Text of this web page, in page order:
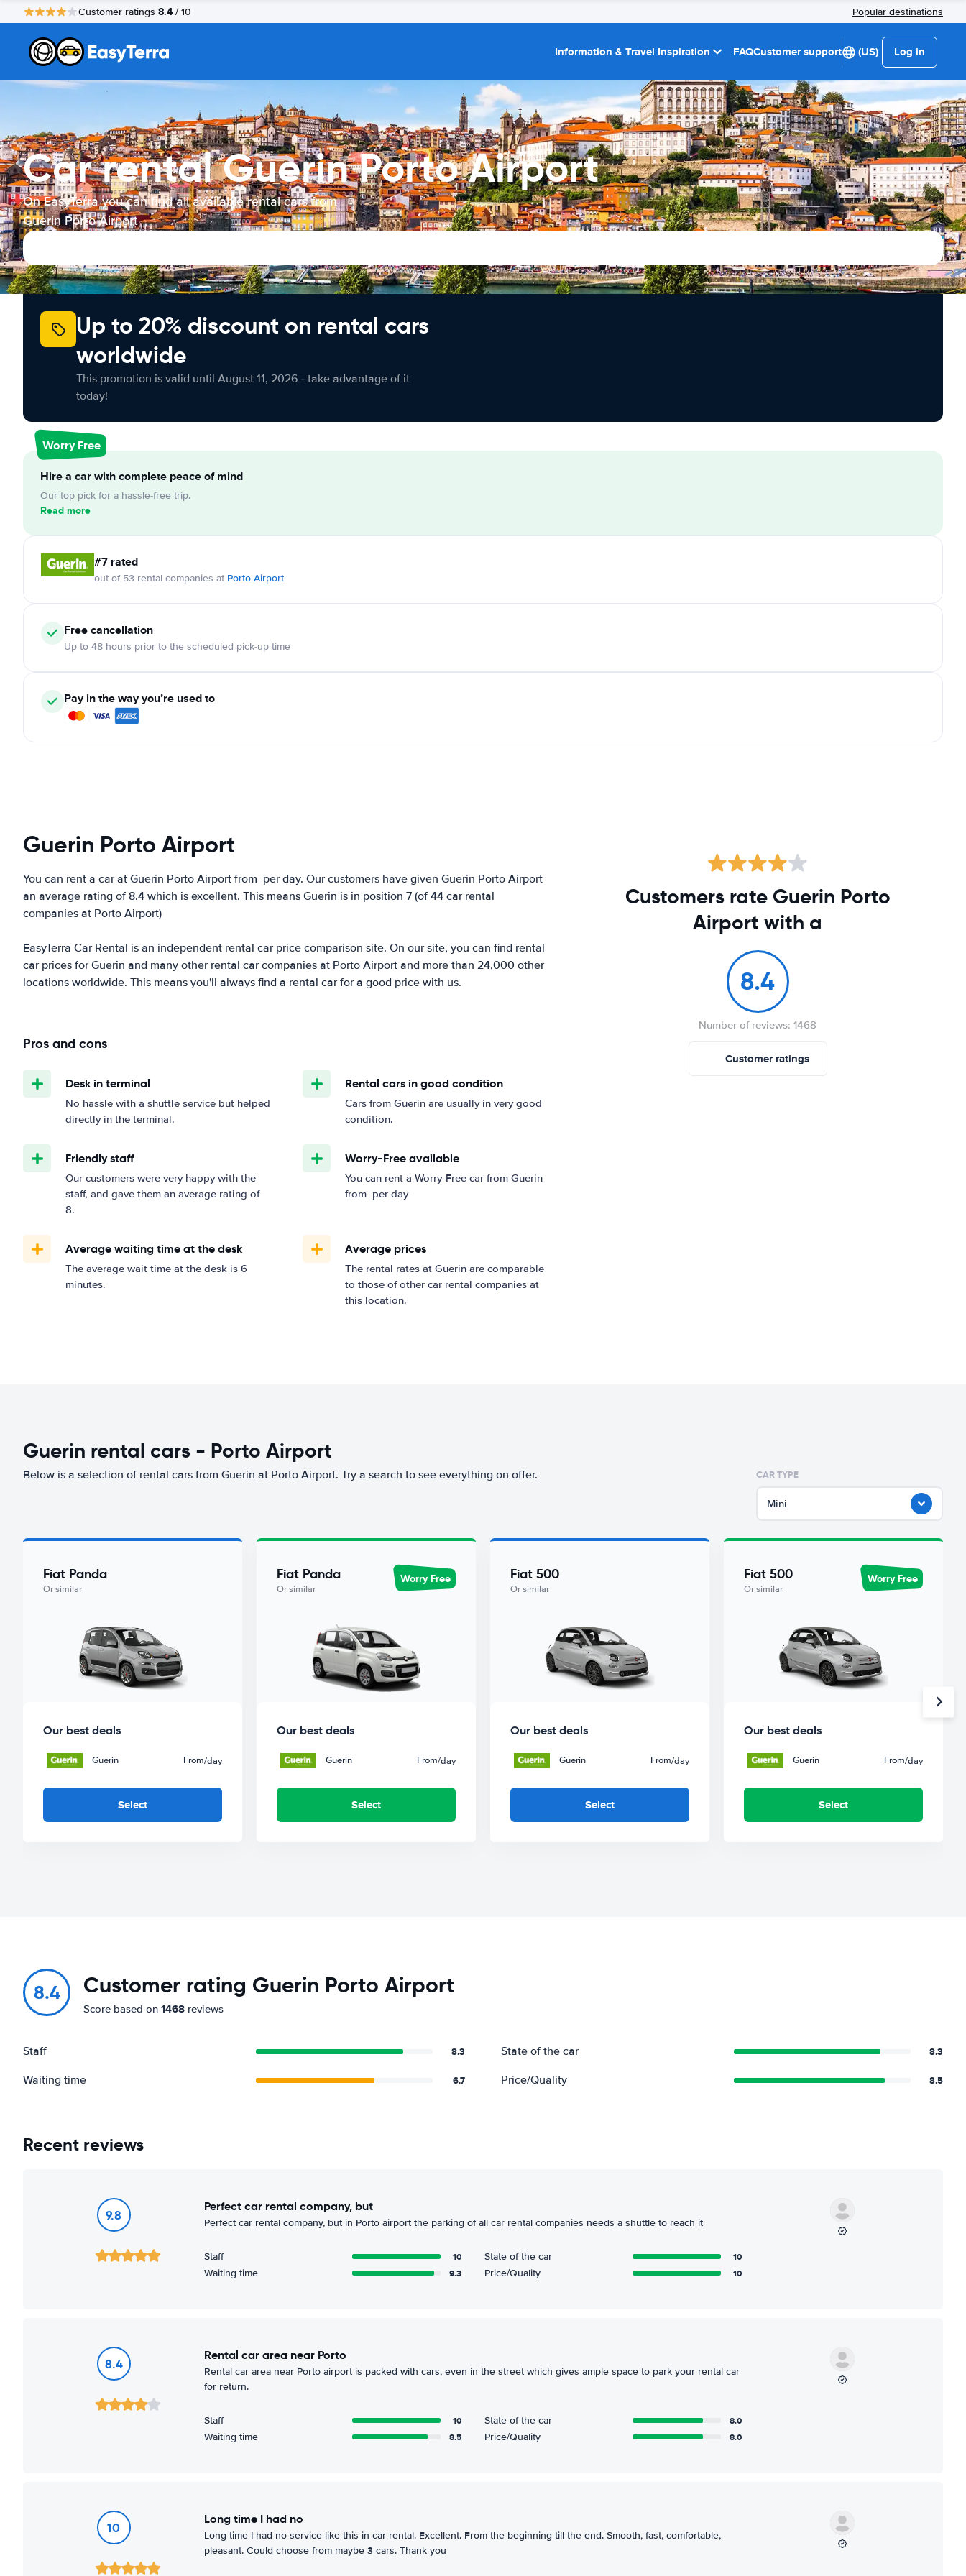
Customer ratings 8.4 / 10 Popular destinations
Information & Travel Inspiration FAQCustomer support (US) Log in
Car rental Guerin Porto Airport
On EasyTerra you can find all available rental cars from
Guerin Porto Airport
Up to 20% discount on rental cars
worldwide
This promotion is valid until August 11, 2026 - take advantage of it
today!
Worry Free
Hire a car with complete peace of mind
Our top pick for a hassle-free trip.
Read more
#7 rated
out of 53 rental companies at Porto Airport
Free cancellation
Up to 48 hours prior to the scheduled pick-up time
Pay in the way you’re used to
Guerin Porto Airport
You can rent a car at Guerin Porto Airport from per day. Our customers have given Guerin Porto Airport
an average rating of 8.4 which is excellent. This means Guerin is in position 7 (of 44 car rental
companies at Porto Airport)
EasyTerra Car Rental is an independent rental car price comparison site. On our site, you can find rental
car prices for Guerin and many other rental car companies at Porto Airport and more than 24,000 other
locations worldwide. This means you'll always find a rental car for a good price with us.
Pros and cons
Desk in terminal
No hassle with a shuttle service but helped
directly in the terminal.
Rental cars in good condition
Cars from Guerin are usually in very good
condition.
Friendly staff
Our customers were very happy with the
staff, and gave them an average rating of
8.
Worry-Free available
You can rent a Worry-Free car from Guerin
from per day
Average waiting time at the desk
The average wait time at the desk is 6
minutes.
Average prices
The rental rates at Guerin are comparable
to those of other car rental companies at
this location.
Customers rate Guerin Porto
Airport with a
8.4
Number of reviews: 1468
Customer ratings
Guerin rental cars - Porto Airport
Below is a selection of rental cars from Guerin at Porto Airport. Try a search to see everything on offer. CAR TYPE
Mini
Fiat Panda
Or similar
Our best deals
Guerin From/day
Select
Fiat Panda
Or similar
Worry Free
Our best deals
Guerin From/day
Select
Fiat 500
Or similar
Our best deals
Guerin From/day
Select
Fiat 500
Or similar
Worry Free
Our best deals
Guerin From/day
Select
8.4 Customer rating Guerin Porto Airport
Score based on 1468 reviews
Staff 8.3 State of the car 8.3
Waiting time 6.7 Price/Quality 8.5
Recent reviews
9.8
Perfect car rental company, but
Perfect car rental company, but in Porto airport the parking of all car rental companies needs a shuttle to reach it
Staff 10 State of the car 10
Waiting time 9.3 Price/Quality 10
8.4
Rental car area near Porto
Rental car area near Porto airport is packed with cars, even in the street which gives ample space to park your rental car
for return.
Staff 10 State of the car 8.0
Waiting time 8.5 Price/Quality 8.0
10
Long time I had no
Long time I had no service like this in car rental. Excellent. From the beginning till the end. Smooth, fast, comfortable,
pleasant. Could choose from maybe 3 cars. Thank you